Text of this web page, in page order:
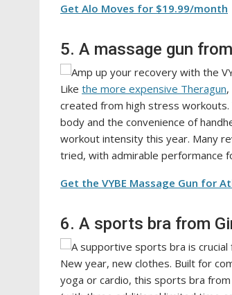
Get Alo Moves for $19.99/month
5. A massage gun
Like the more expensive Theragun
created from high stress
body and the convenience of
workout intensity this year. Many
tried, with admirable performance
Get the VYBE Massage Gun for
6. A sports bra from
New year, new clothes. Built for
yoga or cardio, this sports bra